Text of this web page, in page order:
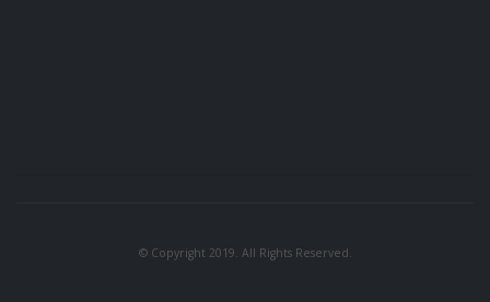
© Copyright 2019. All Rights Reserved.